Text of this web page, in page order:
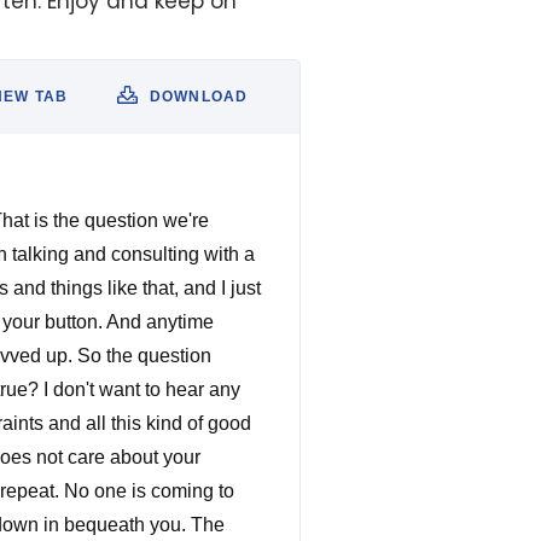
DOWNLOAD
TAB
You are the skills that you're putting in your toolbox, the tools that you put in your toolbox grow more and more and more. And it might not seem like a lot right now. But I promise you, you keep doing that. You read one book a week, listen to one book a week, at the end of the year, you have 52 books under your belt. Do you think you're going to be a little bit better at what you're trying to do? Do you think you're going to be a little have a couple more tools in those toolboxes? I promise you you will. So now, with all the math, if I've done the math correctly, you've got four hours left for the hustle for the side hustle. During those four hours. What can you do to get you to your goal? Can you practice at whatever you're trying to do? Anything if you're trying to direct, go take an acting class, I promise you it will humble you. Learn how to work with actors, bring over some friends shoot some stuff. If you're trying to be a director, it doesn't matter. spend that time honing your craft every day. Every day. You want to be a writer you want to be a screenwriter, right? Right for those hours read screenplays, just like Stephen King said at the beginning of this episode, if you ain't got time to read, you ain't got time to write. Okay, so read screenplays and write screenplays, read books, listen to books about screenwriting about the craft. You know a lot of people always say all the Guru's they haven't done like you know what a lot of these guys who write books, a lot of these women who write books, on screenwriting, on story on Character Arts, all this kind of stuff. There's always a nugget of, of great information in those books. If not one, there's hundreds. But you've never know just read, I promise you, you will grow. Don't let your ego get in the way. read the books, listen to the books, listen to the podcast, those things will will help you I promise you. You can't get better at your craft, unless you practice that craft. Unless you do that craft. If you're going t